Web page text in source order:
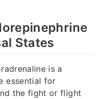
States
is a
essential for
the fight or flight